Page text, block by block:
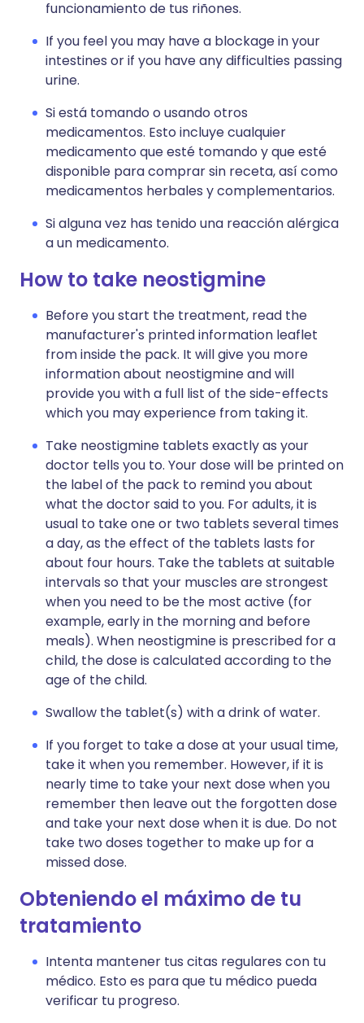
funcionamiento de tus riñones.
If you feel you may have a blockage in your
intestines or if you have any difficulties passing
urine.
Si está tomando o usando otros
medicamentos. Esto incluye cualquier
medicamento que esté tomando y que esté
disponible para comprar sin receta, así como
medicamentos herbales y complementarios.
Si alguna vez has tenido una reacción alérgica
a un medicamento.
How to take neostigmine
Before you start the treatment, read the
manufacturer's printed information leaflet
from inside the pack. It will give you more
information about neostigmine and will
provide you with a full list of the side-effects
which you may experience from taking it.
Take neostigmine tablets exactly as your
doctor tells you to. Your dose will be printed on
the label of the pack to remind you about
what the doctor said to you. For adults, it is
usual to take one or two tablets several times
a day, as the effect of the tablets lasts for
about four hours. Take the tablets at suitable
intervals so that your muscles are strongest
when you need to be the most active (for
example, early in the morning and before
meals). When neostigmine is prescribed for a
child, the dose is calculated according to the
age of the child.
Swallow the tablet(s) with a drink of water.
If you forget to take a dose at your usual time,
take it when you remember. However, if it is
nearly time to take your next dose when you
remember then leave out the forgotten dose
and take your next dose when it is due. Do not
take two doses together to make up for a
missed dose.
Obteniendo el máximo de tu
tratamiento
Intenta mantener tus citas regulares con tu
médico. Esto es para que tu médico pueda
verificar tu progreso.